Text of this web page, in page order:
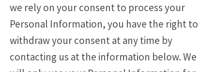
we rely on your consent to process your
Personal Information, you have the right to
withdraw your consent at any time by
contacting us at the information below. We